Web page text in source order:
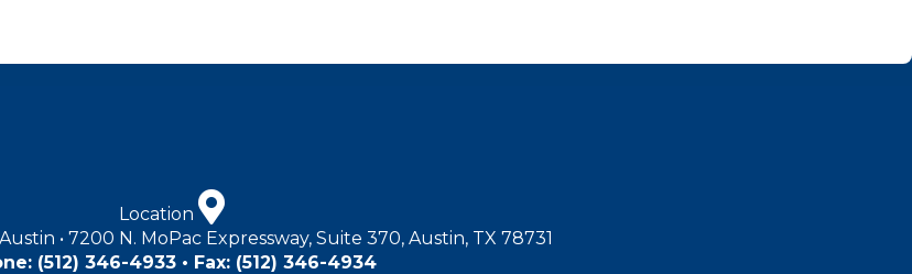
Location
• 7200 N. MoPac Expressway, Suite 370, Austin, TX 78731
(512) 346-4933 • Fax: (512) 346-4934